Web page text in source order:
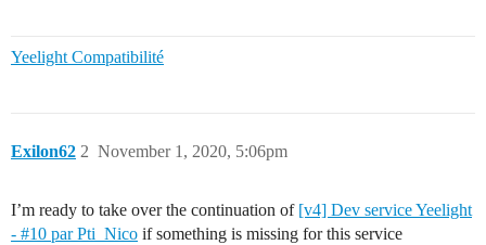
Yeelight Compatibilité
Exilon62 November 1, 2020, 5:06pm
2
I’m ready to take over the continuation of [v4] Dev service Yeelight
- #10 par Pti_Nico if something is missing for this service